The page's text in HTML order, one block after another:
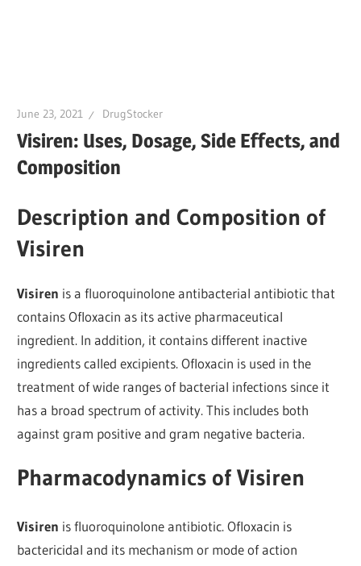
June 23, 2021 DrugStocker
Visiren: Uses, Dosage, Side Effects, and
Composition
Description and Composition of
Visiren
Visiren is a fluoroquinolone antibacterial antibiotic that
contains Ofloxacin as its active pharmaceutical
ingredient. In addition, it contains different inactive
ingredients called excipients. Ofloxacin is used in the
treatment of wide ranges of bacterial infections since it
has a broad spectrum of activity. This includes both
against gram positive and gram negative bacteria.
Pharmacodynamics of Visiren
Visiren is fluoroquinolone antibiotic. Ofloxacin is
bactericidal and its mechanism or mode of action